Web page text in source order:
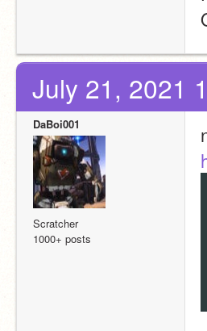
July 21, 2021
DaBoi001
Scratcher
1000+ posts